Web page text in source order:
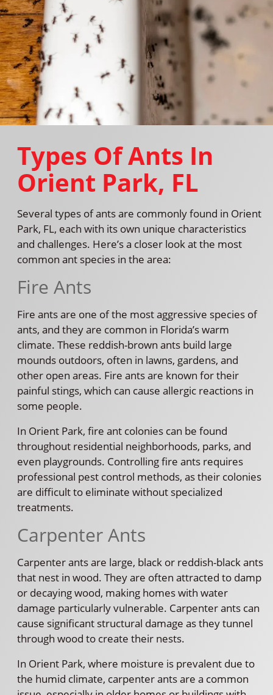
Types Of Ants In
Orient Park, FL
Several types of ants are commonly found in Orient
Park, FL, each with its own unique characteristics
and challenges. Here’s a closer look at the most
common ant species in the area:
Fire Ants
Fire ants are one of the most aggressive species of
ants, and they are common in Florida’s warm
climate. These reddish-brown ants build large
mounds outdoors, often in lawns, gardens, and
other open areas. Fire ants are known for their
painful stings, which can cause allergic reactions in
some people.
In Orient Park, fire ant colonies can be found
throughout residential neighborhoods, parks, and
even playgrounds. Controlling fire ants requires
professional pest control methods, as their colonies
are difficult to eliminate without specialized
treatments.
Carpenter Ants
Carpenter ants are large, black or reddish-black ants
that nest in wood. They are often attracted to damp
or decaying wood, making homes with water
damage particularly vulnerable. Carpenter ants can
cause significant structural damage as they tunnel
through wood to create their nests.
In Orient Park, where moisture is prevalent due to
the humid climate, carpenter ants are a common